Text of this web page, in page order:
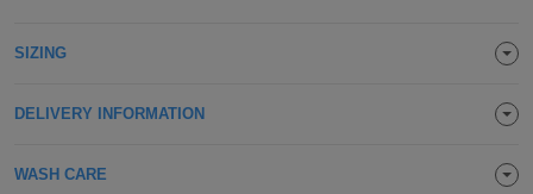
Masks
Onesies
SIZING
DELIVERY INFORMATION
WASH CARE